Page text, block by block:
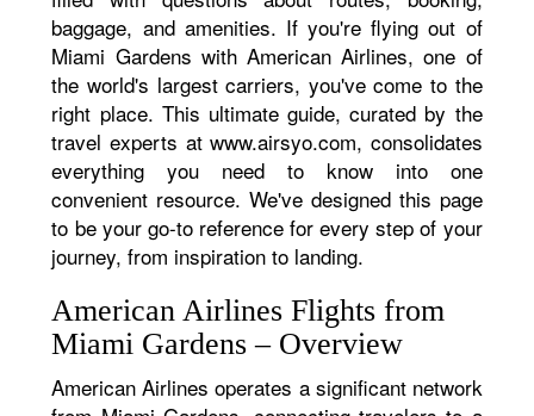
baggage, and amenities. If you're flying out of
Miami Gardens with American Airlines, one of
the world's largest carriers, you've come to the
right place. This ultimate guide, curated by the
travel experts at www.airsyo.com, consolidates
everything you need to know into one
convenient resource. We've designed this page
to be your go-to reference for every step of your
journey, from inspiration to landing.
American Airlines Flights from
Miami Gardens – Overview
American Airlines operates a significant network